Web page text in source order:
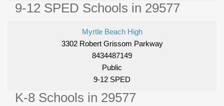
9-12 SPED Schools in 29577
Myrtle Beach High
3302 Robert Grissom Parkway
8434487149
Public
9-12 SPED
K-8 Schools in 29577